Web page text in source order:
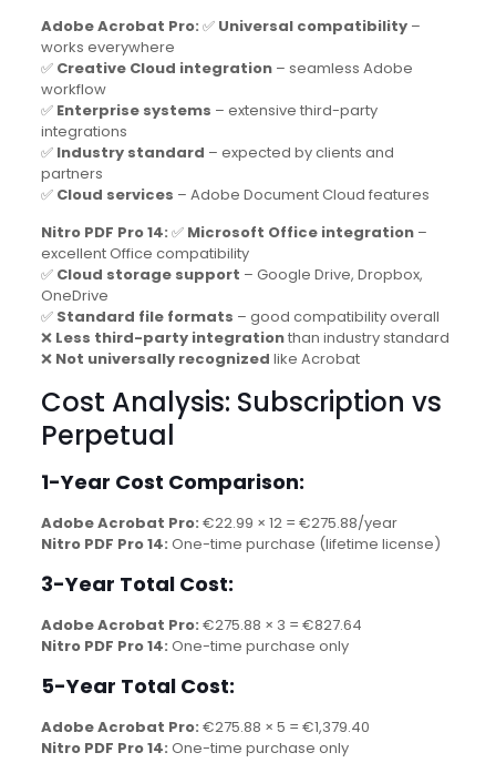
Adobe Acrobat Pro: ✅ Universal compatibility–
works everywhere
✅ Creative Cloud integration– seamless Adobe
workflow
✅ Enterprise systems – extensive third-party
integrations
✅ Industry standard – expected by clients and
partners
✅ Cloud services – Adobe Document Cloud features
Nitro PDF Pro 14: ✅ Microsoft Office integration–
excellent Office compatibility
✅ Cloud storage support – Google Drive, Dropbox,
OneDrive
✅ Standard file formats – good compatibility overall
❌ Less third-party integrationthan industry standard
❌ Not universally recognized like Acrobat
Cost Analysis: Subscription vs
Perpetual
1-Year Cost Comparison:
Adobe Acrobat Pro: €22.99 × 12 = €275.88/year
Nitro PDF Pro 14: One-time purchase (lifetime license)
3-Year Total Cost:
Adobe Acrobat Pro: €275.88 × 3 = €827.64
Nitro PDF Pro 14: One-time purchase only
5-Year Total Cost:
Adobe Acrobat Pro: €275.88 × 5 = €1,379.40
Nitro PDF Pro 14: One-time purchase only